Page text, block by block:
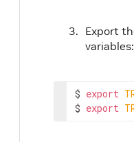
Export
variables:
$ export
$ export